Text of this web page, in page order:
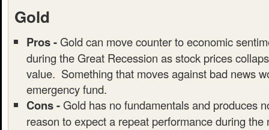
Gold
Pros - Gold can move counter to economic
during the Great Recession as stock prices
value. Something that moves against bad news
emergency fund.
Cons - Gold has no fundamentals and produces
reason to expect a repeat performance during the